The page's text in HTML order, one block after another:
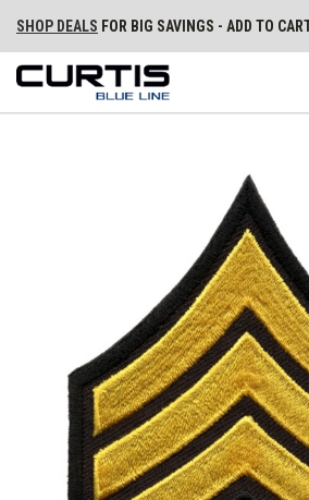
SHOP DEALS FOR BIG SAVINGS - ADD TO